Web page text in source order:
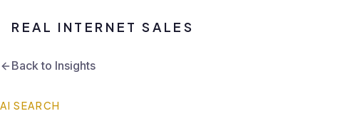
REAL INTERNET SALES
Back to Insights
AI SEARCH